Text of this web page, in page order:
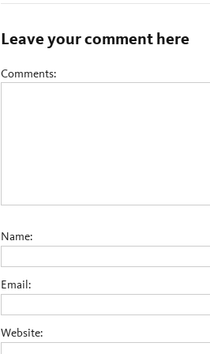
Leave your comment here
Comments:
Name:
Email:
Website: